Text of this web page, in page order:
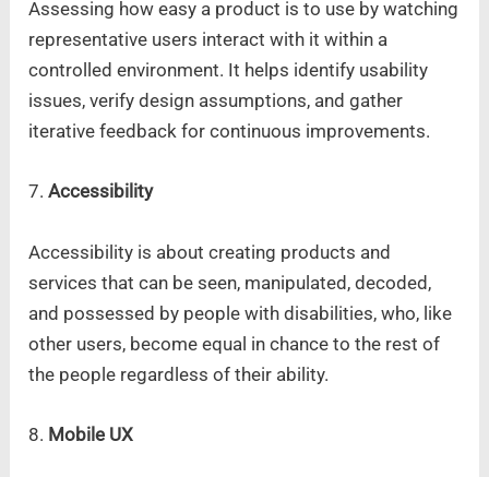
Assessing how easy a product is to use by watching
representative users interact with it within a
controlled environment. It helps identify usability
issues, verify design assumptions, and gather
iterative feedback for continuous improvements.
7.Accessibility
Accessibility is about creating products and
services that can be seen, manipulated, decoded,
and possessed by people with disabilities, who, like
other users, become equal in chance to the rest of
the people regardless of their ability.
8. Mobile UX